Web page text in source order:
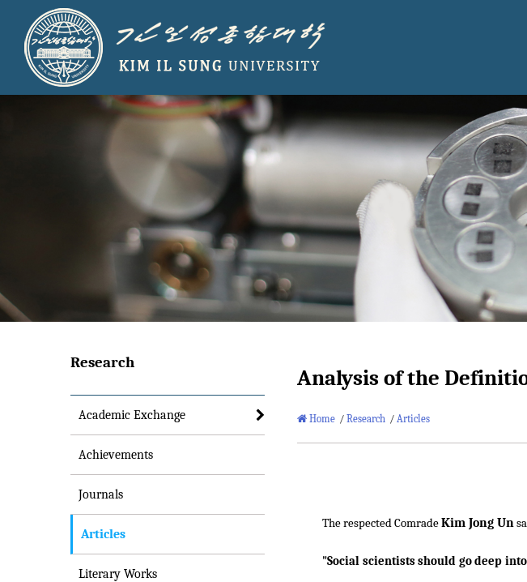
Research
Academic Exchange
Achievements
Journals
Articles
Literary Works
Analysis of the
Home / Research / Articles
The respected ComradeKim Jong Un
"Social scientists should go deep